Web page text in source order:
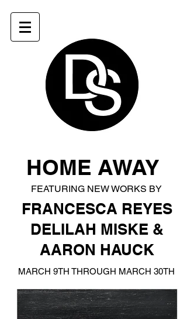
Heading 1
HOME AWAY
FEATURING NEW WORKS BY
FRANCESCA REYES
DELILAH MISKE &
AARON HAUCK
MARCH 9TH THROUGH MARCH 30TH